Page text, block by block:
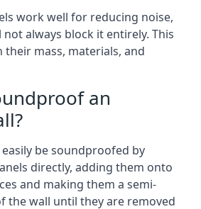
work well for reducing noise,
always block it entirely. This
their mass, materials, and
an
be soundproofed by
directly, adding them onto
and making them a semi-
the wall until they are removed